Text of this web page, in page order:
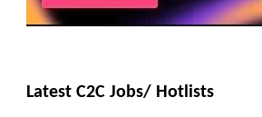
Latest C2C Jobs/ Hotlists